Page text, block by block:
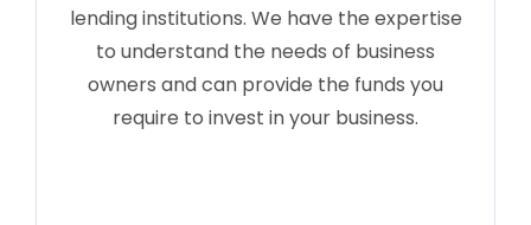
lending institutions. We have the expertise
to understand the needs of business
owners and can provide the funds you
require to invest in your business.